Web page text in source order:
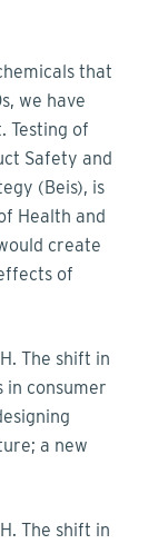
that
we have
Testing of
Safety and
(Beis), is
Health and
create
of
The shift in
in consumer
a new
The shift in